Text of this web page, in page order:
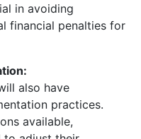
in avoiding
financial penalties for
also have
practices.
available,